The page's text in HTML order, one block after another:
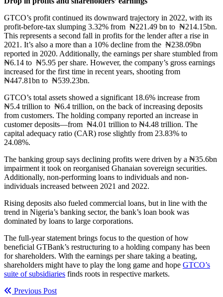
GTCO’s profit continued its downward trajectory in 2022, with its
profit-before-tax slumping 3.32% from ₦221.49 bn to ₦214.15bn.
This represents a second fall in profits for the lender after a rise in
2021. It’s also a more than a 10% decline from the ₦238.09bn
reported in 2020. Additionally, the earnings per share stumbled from
₦6.14 to ₦5.95 per share. However, the company’s gross earnings
increased for the first time in recent years, shooting from
₦447.81bn to ₦539.23bn.
GTCO’s total assets showed a significant 18.6% increase from
₦5.4 trillion to ₦6.4 trillion, on the back of increasing deposits
from customers. The holding company reported an increase in
customer deposits—from ₦4.01 trillion to ₦4.48 trillion. The
capital adequacy ratio (CAR) rose slightly from 23.83% to
24.08%.
The banking group says declining profits were driven by a ₦35.6bn
impairment it took on reorganised Ghanaian sovereign securities.
Additionally, non-performing loans to individuals and non-
individuals increased between 2021 and 2022.
Rising deposits also fueled commercial loans, but in line with the
trend in Nigeria’s banking sector, the bank’s loan book was
dominated by loans to large corporations.
The full-year statement brings focus to the question of how
beneficial GTBank’s restructuring to a holding company has been
for shareholders. With the earnings per share taking a beating,
shareholders might have to play the long game and hope GTCO’s
suite of subsidiaries finds roots in respective markets.
Previous Post